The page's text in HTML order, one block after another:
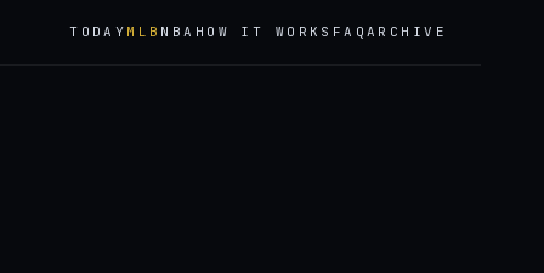
TODAY MLB NBA HOW IT WORKS FAQARCHIVE